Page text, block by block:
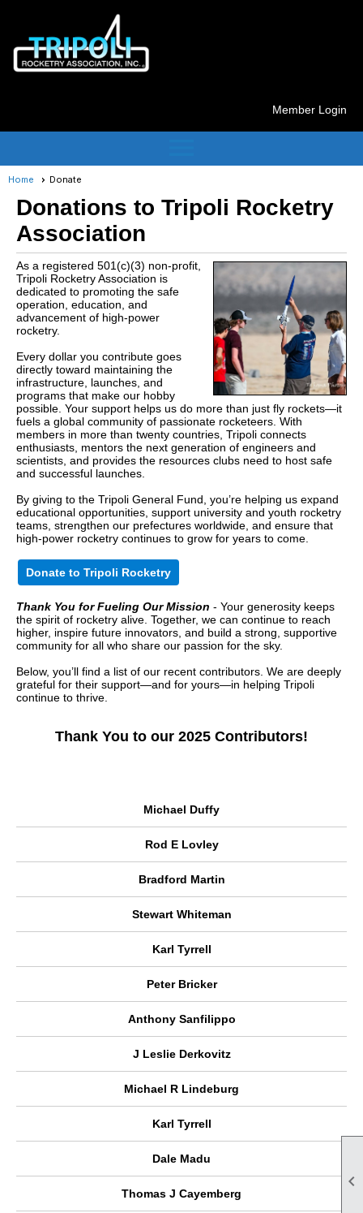

Member Login
Home Donate
Donations to Tripoli Rocketry
Association
As a registered 501(c)(3) non-profit,
Tripoli Rocketry Association is
dedicated to promoting the safe
operation, education, and
advancement of high-power
rocketry.
Every dollar you contribute goes
directly toward maintaining the
infrastructure, launches, and
programs that make our hobby
possible. Your support helps us do more than just fly rockets—it
fuels a global community of passionate rocketeers. With
members in more than twenty countries, Tripoli connects
enthusiasts, mentors the next generation of engineers and
scientists, and provides the resources clubs need to host safe
and successful launches.
By giving to the Tripoli General Fund, you’re helping us expand
educational opportunities, support university and youth rocketry
teams, strengthen our prefectures worldwide, and ensure that
high-power rocketry continues to grow for years to come.
Donate to Tripoli Rocketry
Thank You for Fueling Our Mission - Your generosity keeps
the spirit of rocketry alive. Together, we can continue to reach
higher, inspire future innovators, and build a strong, supportive
community for all who share our passion for the sky.
Below, you’ll find a list of our recent contributors. We are deeply
grateful for their support—and for yours—in helping Tripoli
continue to thrive.
Thank You to our 2025 Contributors!
Michael Duffy
Rod E Lovley
Bradford Martin
Stewart Whiteman
Karl Tyrrell
Peter Bricker
Anthony Sanfilippo
J Leslie Derkovitz
Michael R Lindeburg
Karl Tyrrell
Dale Madu
Thomas J Cayemberg